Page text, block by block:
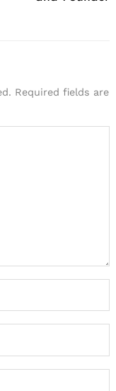
Required fields are